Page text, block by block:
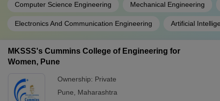
Computer Science Engineering Mechanical Engineering
Electronics And Communication Engineering Artificial
MKSSS's Cummins College of Engineering for
Women, Pune
Ownership: Private
Pune
Maharashtra